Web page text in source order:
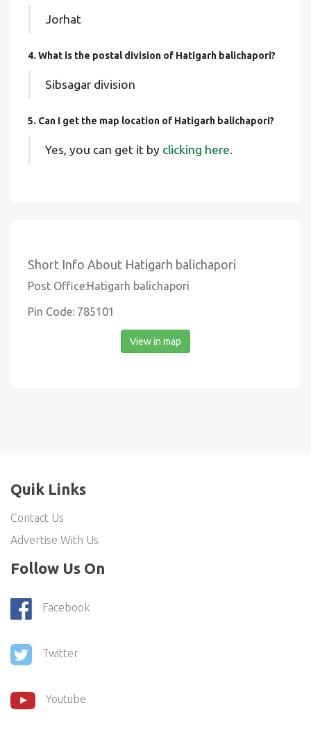
Jorhat
4. What is the postal division of Hatigarh balichapori?
Sibsagar division
5. Can I get the map location of Hatigarh balichapori?
Yes, you can get it by clicking here.
Short Info About Hatigarh balichapori
Post Office:Hatigarh balichapori
Pin Code: 785101
View in map
Quik Links
Contact Us
Advertise With Us
Follow Us On
Facebook
Twitter
Youtube